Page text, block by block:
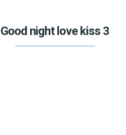
Good night love kiss 3